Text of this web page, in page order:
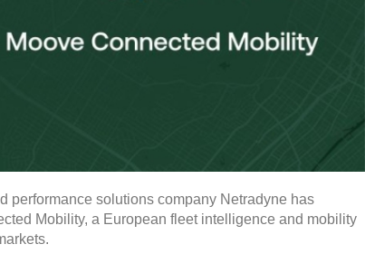
performance solutions company Netradyne has
Mobility, a European fleet intelligence and mobility